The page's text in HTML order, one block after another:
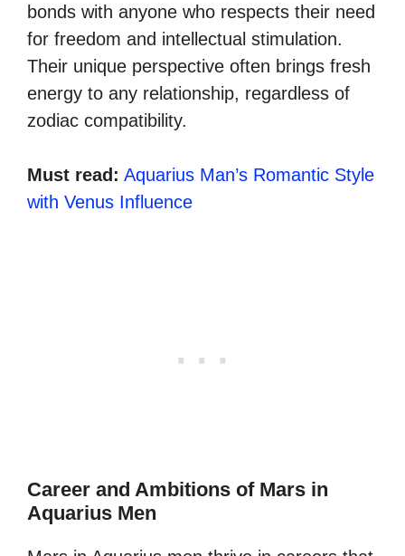
bonds with anyone who respects their need
for freedom and intellectual stimulation.
Their unique perspective often brings fresh
energy to any relationship, regardless of
zodiac compatibility.
Must read: Aquarius Man’s Romantic Style
with Venus Influence
Career and Ambitions of Mars in
Aquarius Men